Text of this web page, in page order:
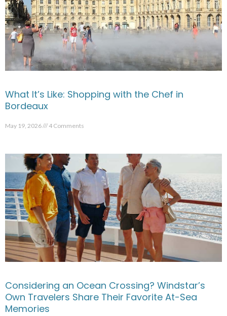
What It’s Like: Shopping with the Chef in
Bordeaux
May 19, 2026 4 Comments
Considering an Ocean Crossing? Windstar’s
Own Travelers Share Their Favorite At-Sea
Memories